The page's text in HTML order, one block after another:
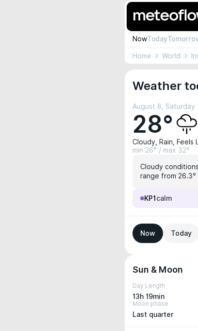
NowToday
Home World
Weather
August 8, Saturday
28°
Cloudy, Rain, Feels
min 26° / max 32°
Cloudy
range from
KP1 calm
Now Today
Sun & Moon
Day Length
13h 19min
Moon phase
Last quarter